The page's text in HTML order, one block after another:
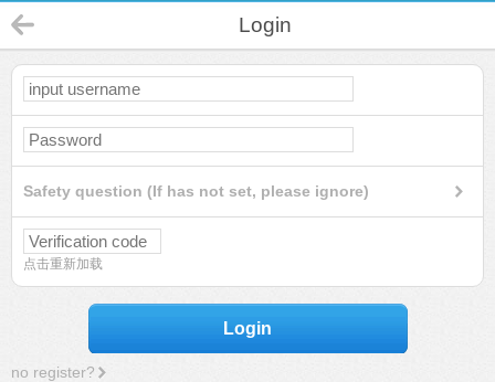
Login
Safety question (If has not set, please ignore)
点击重新加载
Login
no register?